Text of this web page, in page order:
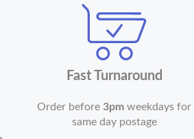
Fast Turnaround
Order before3pm weekdays for
same day postage